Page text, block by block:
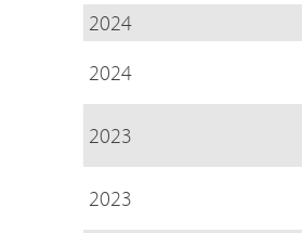
2024
2024
2023
2023